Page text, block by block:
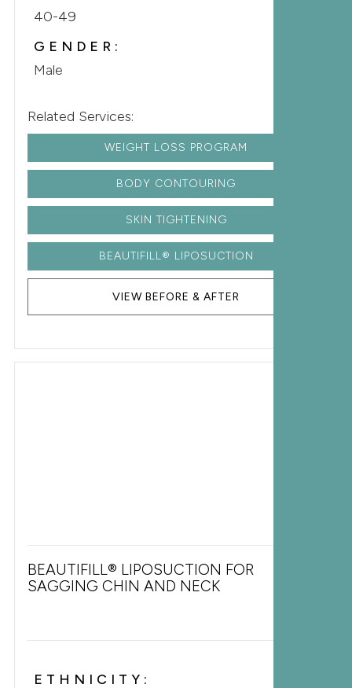
40-49
GENDER:
Male
Related Services:
WEIGHT LOSS PROGRAM
BODY CONTOURING
SKIN TIGHTENING
BEAUTIFILL® LIPOSUCTION
VIEW BEFORE & AFTER
BEAUTIFILL® LIPOSUCTION FOR
SAGGING CHIN AND NECK
ETHNICITY: